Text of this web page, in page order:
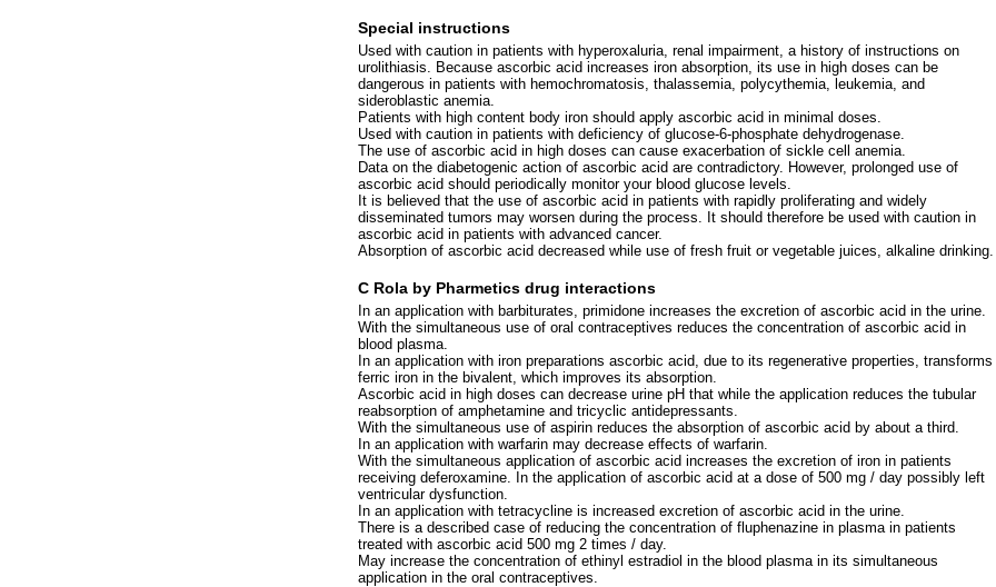
Special instructions
Used with caution in patients with hyperoxaluria, renal impairment, a history of instructions on
urolithiasis. Because ascorbic acid increases iron absorption, its use in high doses can be
dangerous in patients with hemochromatosis, thalassemia, polycythemia, leukemia, and
sideroblastic anemia.
Patients with high content body iron should apply ascorbic acid in minimal doses.
Used with caution in patients with deficiency of glucose-6-phosphate dehydrogenase.
The use of ascorbic acid in high doses can cause exacerbation of sickle cell anemia.
Data on the diabetogenic action of ascorbic acid are contradictory. However, prolonged use of
ascorbic acid should periodically monitor your blood glucose levels.
It is believed that the use of ascorbic acid in patients with rapidly proliferating and widely
disseminated tumors may worsen during the process. It should therefore be used with caution in
ascorbic acid in patients with advanced cancer.
Absorption of ascorbic acid decreased while use of fresh fruit or vegetable juices, alkaline drinking.
C Rola by Pharmetics drug interactions
In an application with barbiturates, primidone increases the excretion of ascorbic acid in the urine.
With the simultaneous use of oral contraceptives reduces the concentration of ascorbic acid in
blood plasma.
In an application with iron preparations ascorbic acid, due to its regenerative properties, transforms
ferric iron in the bivalent, which improves its absorption.
Ascorbic acid in high doses can decrease urine pH that while the application reduces the tubular
reabsorption of amphetamine and tricyclic antidepressants.
With the simultaneous use of aspirin reduces the absorption of ascorbic acid by about a third.
In an application with warfarin may decrease effects of warfarin.
With the simultaneous application of ascorbic acid increases the excretion of iron in patients
receiving deferoxamine. In the application of ascorbic acid at a dose of 500 mg / day possibly left
ventricular dysfunction.
In an application with tetracycline is increased excretion of ascorbic acid in the urine.
There is a described case of reducing the concentration of fluphenazine in plasma in patients
treated with ascorbic acid 500 mg 2 times / day.
May increase the concentration of ethinyl estradiol in the blood plasma in its simultaneous
application in the oral contraceptives.